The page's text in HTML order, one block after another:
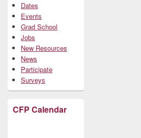
Dates
Events
Grad School
Jobs
New Resources
News
Participate
Surveys
CFP Calendar